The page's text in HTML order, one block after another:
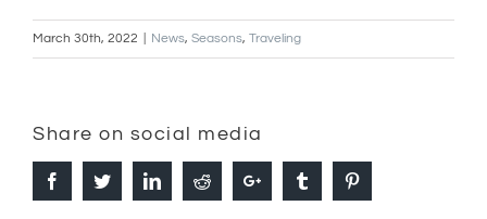
March 30th, 2022 News, Seasons, Traveling
Share on social media
FacebookTwitterLinkedinReddit Google+ Tumblr